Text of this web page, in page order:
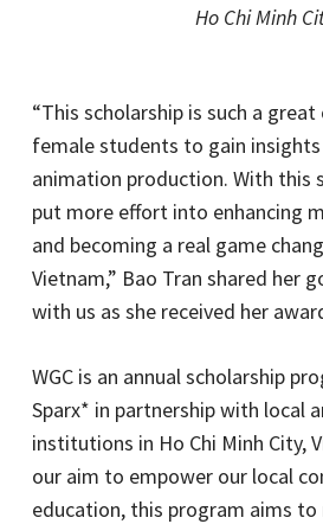
Ho Chi Minh
“This scholarship is such a
female students to gain
animation production. With this
put more effort into enhancing
and becoming a real game
Vietnam,” Bao Tran shared her
with us as she received her
WGC is an annual scholarship
Sparx* in partnership with local
institutions in Ho Chi Minh City,
our aim to empower our local
education, this program aims